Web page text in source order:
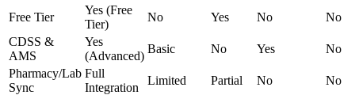
Free Tier
Yes (Free
Tier)
No Yes No
No
CDSS &
AMS
Yes
(Advanced)
Basic No Yes
No
Pharmacy/Lab
Sync
Full
Integration
Limited Partial No No